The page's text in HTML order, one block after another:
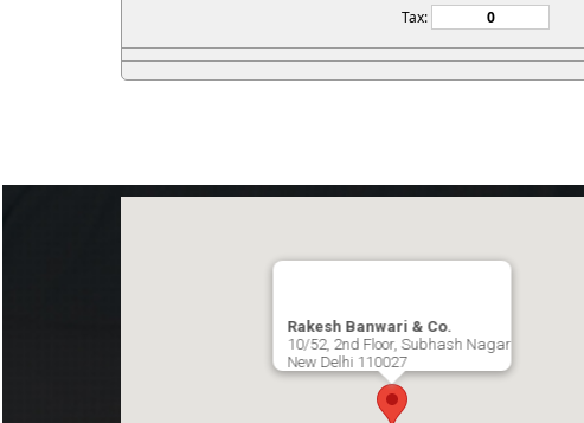
Tax:
Rakesh Banwari & Co.
10/52, 2nd Floor, Subhash Nagar
New Delhi 110027